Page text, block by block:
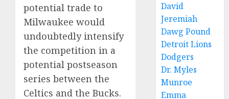
potential trade to
Milwaukee would
undoubtedly intensify
the competition in a
potential postseason
series between the
Celtics and the Bucks.
David
Jeremiah
Dawg Pound
Detroit Lions
Dodgers
Dr. Myles
Munroe
Emma